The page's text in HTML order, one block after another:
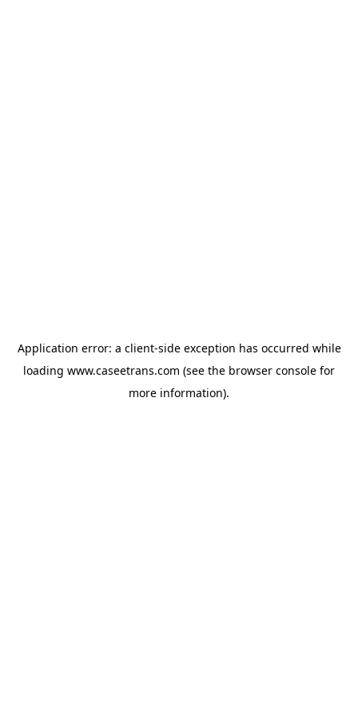
Application error: a client-side exception has occurred while
loading www.caseetrans.com (see the browser console for
more information).